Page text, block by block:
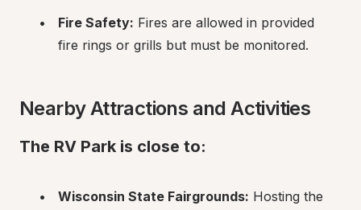
Fire Safety: Fires are allowed in provided
fire rings or grills but must be monitored.
Nearby Attractions and Activities
The RV Park is close to:
Wisconsin State Fairgrounds: Hosting the